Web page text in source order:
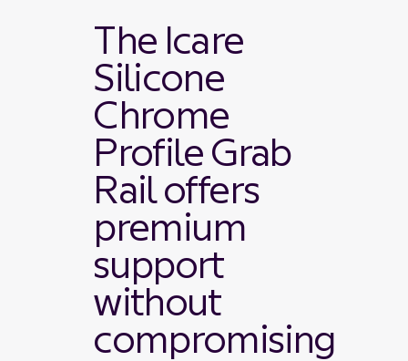
The Icare
Silicone
Chrome
Profile Grab
Rail offers
premium
support
without
compromising